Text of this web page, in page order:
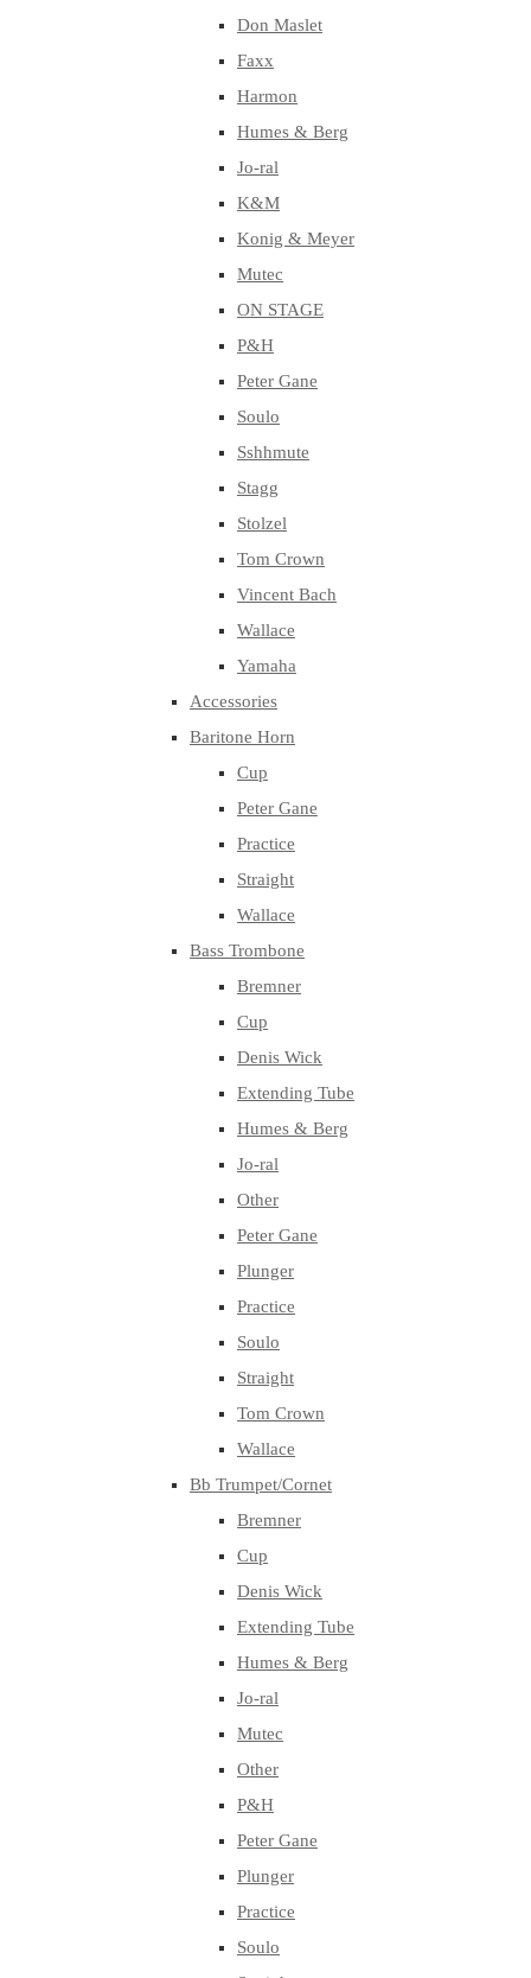
Don Maslet
Faxx
Harmon
Humes & Berg
Jo-ral
K&M
Konig & Meyer
Mutec
ON STAGE
P&H
Peter Gane
Soulo
Sshhmute
Stagg
Stolzel
Tom Crown
Vincent Bach
Wallace
Yamaha
Accessories
Baritone Horn
Cup
Peter Gane
Practice
Straight
Wallace
Bass Trombone
Bremner
Cup
Denis Wick
Extending Tube
Humes & Berg
Jo-ral
Other
Peter Gane
Plunger
Practice
Soulo
Straight
Tom Crown
Wallace
Bb Trumpet/Cornet
Bremner
Cup
Denis Wick
Extending Tube
Humes & Berg
Jo-ral
Mutec
Other
P&H
Peter Gane
Plunger
Practice
Soulo